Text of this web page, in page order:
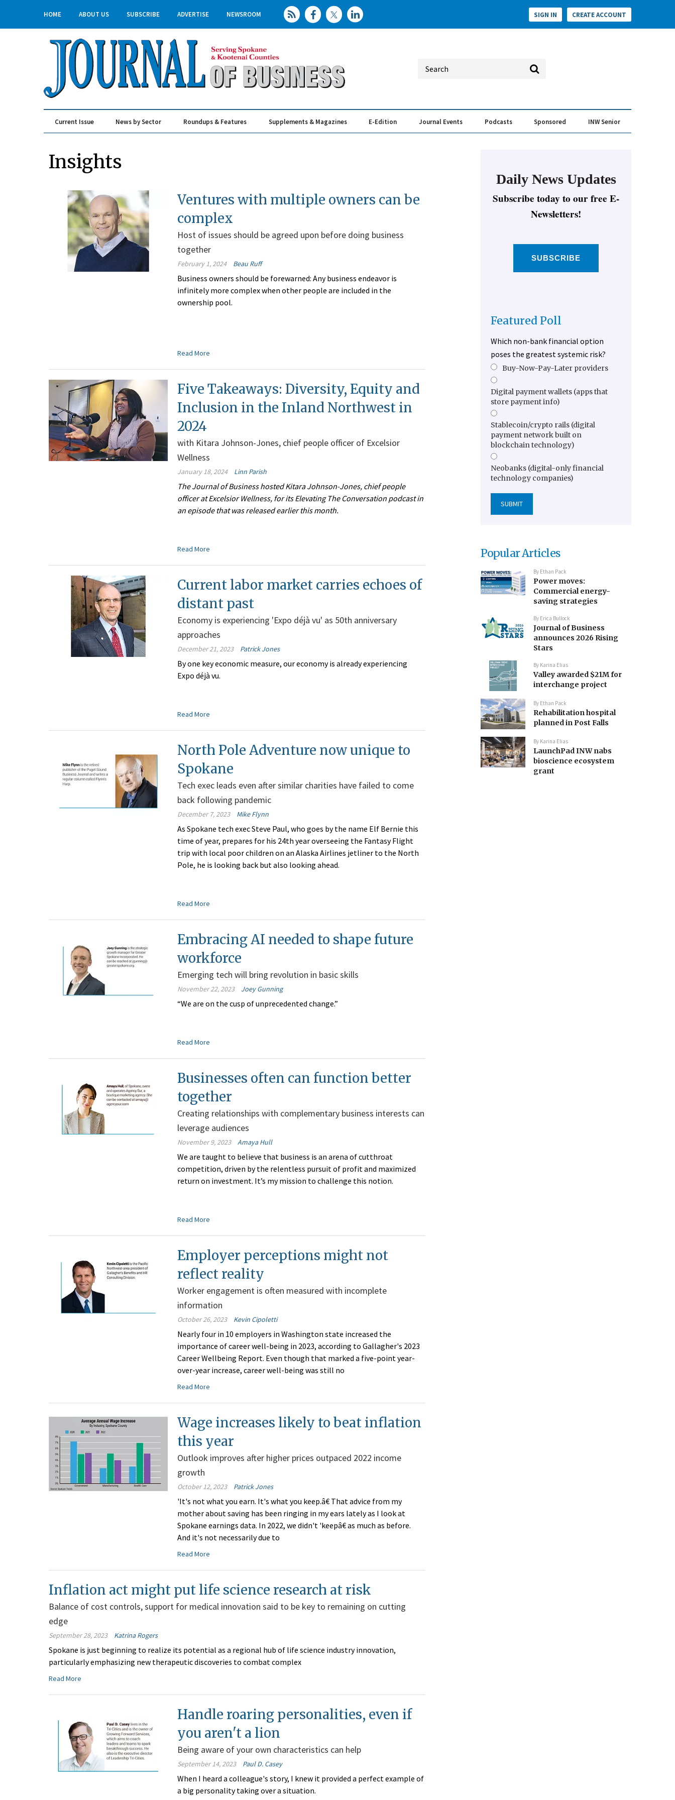
HOME ABOUT US SUBSCRIBE ADVERTISE NEWSROOM SIGN IN CREATE ACCOUNT
Current Issue News by Sector Roundups & Features Supplements & Magazines E-Edition Journal Events Podcasts Sponsored INW Senior
Insights
Ventures with multiple owners can be
complex
Host of issues should be agreed upon before doing business
together
February 1, 2024 Beau Ruff
Business owners should be forewarned: Any business endeavor is
infinitely more complex when other people are included in the
ownership pool.
Read More
Five Takeaways: Diversity, Equity and
Inclusion in the Inland Northwest in
2024
with Kitara Johnson-Jones, chief people officer of Excelsior
Wellness
January 18, 2024 Linn Parish
The Journal of Business hosted Kitara Johnson-Jones, chief people
officer at Excelsior Wellness, for its Elevating The Conversation podcast in
an episode that was released earlier this month.
Read More
Current labor market carries echoes of
distant past
Economy is experiencing 'Expo déjà vu' as 50th anniversary
approaches
December 21, 2023 Patrick Jones
By one key economic measure, our economy is already experiencing
Expo déjà vu.
Read More
North Pole Adventure now unique to
Spokane
Tech exec leads even after similar charities have failed to come
back following pandemic
December 7, 2023 Mike Flynn
As Spokane tech exec Steve Paul, who goes by the name Elf Bernie this
time of year, prepares for his 24th year overseeing the Fantasy Flight
trip with local poor children on an Alaska Airlines jetliner to the North
Pole, he is looking back but also looking ahead.
Read More
Embracing AI needed to shape future
workforce
Emerging tech will bring revolution in basic skills
November 22, 2023 Joey Gunning
“We are on the cusp of unprecedented change.”
Read More
Businesses often can function better
together
Creating relationships with complementary business interests can
leverage audiences
November 9, 2023 Amaya Hull
We are taught to believe that business is an arena of cutthroat
competition, driven by the relentless pursuit of profit and maximized
return on investment. It’s my mission to challenge this notion.
Read More
Employer perceptions might not
reflect reality
Worker engagement is often measured with incomplete
information
October 26, 2023 Kevin Cipoletti
Nearly four in 10 employers in Washington state increased the
importance of career well-being in 2023, according to Gallagher's 2023
Career Wellbeing Report. Even though that marked a five-point year-
over-year increase, career well-being was still no
Read More
Wage increases likely to beat inflation
this year
Outlook improves after higher prices outpaced 2022 income
growth
October 12, 2023 Patrick Jones
'It's not what you earn. It's what you keep.â€ That advice from my
mother about saving has been ringing in my ears lately as I look at
Spokane earnings data. In 2022, we didn't 'keepâ€ as much as before.
And it's not necessarily due to
Read More
Inflation act might put life science research at risk
Balance of cost controls, support for medical innovation said to be key to remaining on cutting
edge
September 28, 2023 Katrina Rogers
Spokane is just beginning to realize its potential as a regional hub of life science industry innovation,
particularly emphasizing new therapeutic discoveries to combat complex
Read More
Handle roaring personalities, even if
you aren't a lion
Being aware of your own characteristics can help
September 14, 2023 Paul D. Casey
When I heard a colleague's story, I knew it provided a perfect example of
a big personality taking over a situation.
Daily News Updates
Subscribe today to our free E-
Newsletters!
SUBSCRIBE
Featured Poll
Which non-bank financial option
poses the greatest systemic risk?
Buy-Now-Pay-Later providers
Digital payment wallets (apps that
store payment info)
Stablecoin/crypto rails (digital
payment network built on
blockchain technology)
Neobanks (digital-only financial
technology companies)
Popular Articles
By Ethan Pack
Power moves:
Commercial energy-
saving strategies
By Erica Bullock
Journal of Business
announces 2026 Rising
Stars
By Karina Elias
Valley awarded $21M for
interchange project
By Ethan Pack
Rehabilitation hospital
planned in Post Falls
By Karina Elias
LaunchPad INW nabs
bioscience ecosystem
grant